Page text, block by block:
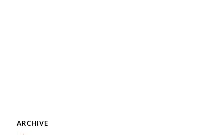
ARCHIVE